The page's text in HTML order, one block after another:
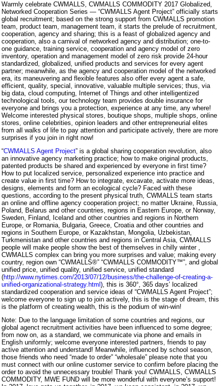
Warmly celebrate CWMALLS, CWMALLS COMMODITY 2017 Globalized,
Networked Cooperation Series — “CWMALLS Agent Project” officially starts
global recruitment; based on the strong support from CWMALLS promotion
team, product team, management team, it starts the prelude of recruitment,
cooperation, agency and sharing; this is a feast of globalized agency and
cooperation, also a carnival of networked agency and distribution; one-to-
one guidance, training service, cooperation and agency model of zero
inventory, operation and management model of zero risk provide 24-hour
standardized, globalized, unified products and services for every agent
partner; meanwhile, as the agency and cooperation model of the networked
era, its maneuvering and flexible features also offer every agent a safe,
efficient, quality, special, innovative, valuable multiple services; thus, via
big data, cloud computing, Internet of Things and other intelligentized
technological tools, our technology team provides double insurance for
everyone and brings you a protection, experience at any time, any where!
Welcome interested physical stores, boutique shops, multiple shops, online
stores, online celebrities, opinion leaders and other entrepreneurial elites
from all walks of life to pay attention and participate actively, there are more
surprises if you join in right now!
“CWMALLS Agent Project” is a global sharing cooperation revolution, also
an innovative agency marketing practice; how to make original products,
patented products be shared and experienced by everyone in first time?
How to put localized service, personalized experience into practice and
create value in first time? How to integrate, excavate, activate more ideas,
designs, elements and form an ecological cycle? Faced with these
questions, according to the present physical truth, CWMALLS team starts
an online and offline agency cooperation project; no matter Ukraine, Russia,
Poland, Belarus and other countries, regions in Eastern Europe, or Norway,
Sweden, Finland, Iceland and other countries and regions in Northern
Europe, or Romania, Bulgaria, Greece, Croatia and other countries and
regions in Southern Europe, or Kazakhstan, Mongolia, Uzbekistan,
Turkmenistan and other countries and regions in Central Asia, CWMALLS
people will make people show the best of themselves in chilly winter ,
CWMALLS complex can bring you more surprises and value; making every
country, region own “CWMALLS®” “CWMALLS COMMODITY™”, and global
unified price, unified quality, unified service, unified standard
(http://www.nytimes.com/2013/07/12/business/the-challenge-of-creating-a-
unified-organizational-strategy.html ), this is 360°, 365 days’ localized
standardized cooperation and service ideas of “CWMALLS Agent Project”;
welcome everyone to sign up to join actively, this is the stage of dream, this
is the platform of creating wealth, this is the podium of win-win!
Note: Due to the language limitation of some countries and regions, our
global agenct recruitment activities have been influenced to some degree;
from now on, as a standard, we communicate via phone and emails in
English uniformly; welcome everyone interested partners, friends to pay
active attention and understand! Meanwhile, influenced by school season,
those friends who need “made to order” “wholesale” please note that you
must connect with our online customer service to confirm before placing the
order to avoid the unnecessary trouble! Thank you! CWMALLS, CWMALLS
COMMODITY, MWE FUND will be more wonderful with everyone’s support!